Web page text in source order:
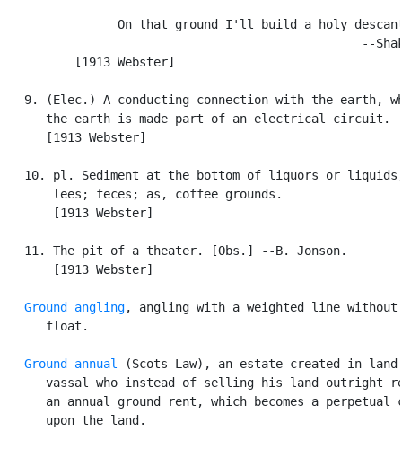
On that ground I'll build a holy
--
          [1913 Webster]
9. (Elec.) A conducting connection with the earth,
      the earth is made part of an electrical circuit.
      [1913 Webster]
10. pl. Sediment at the bottom of liquors or
       lees; feces; as, coffee grounds.
       [1913 Webster]
   11. The pit of a theater. [Obs.] --B. Jonson.
       [1913 Webster]
Ground angling, angling with a weighted line without
      float.
Ground annual
(Scots Law), an estate created in land
vassal who instead of selling his land outright
an annual ground rent, which becomes a perpetual
      upon the land.